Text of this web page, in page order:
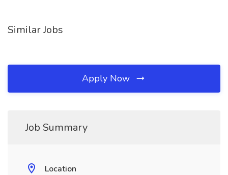
Similar Jobs
Apply Now
Job Summary
Location